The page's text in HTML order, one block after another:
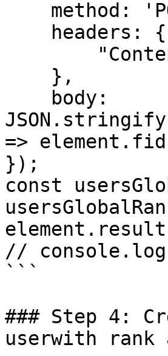
=>
});
const
//
```
### Step 4:
userwith rank